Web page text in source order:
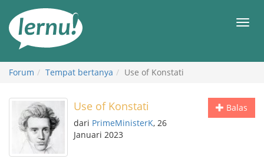
daftar
Forum Tempat bertanya Use of Konstati
Balas
Use of Konstati
dari PrimeMinisterK, 26
Januari 2023